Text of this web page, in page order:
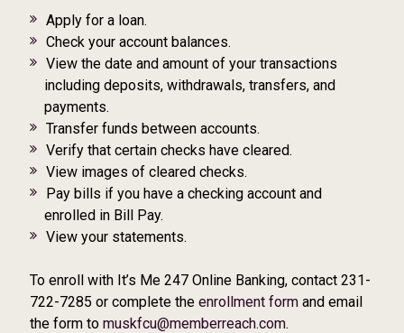
Apply for a loan.
Check your account balances.
View the date and amount of your transactions
including deposits, withdrawals, transfers, and
payments.
Transfer funds between accounts.
Verify that certain checks have cleared.
View images of cleared checks.
Pay bills if you have a checking account and
enrolled in Bill Pay.
View your statements.
To enroll with It’s Me 247 Online Banking, contact 231-
722-7285 or complete the enrollment formand email
the form to muskfcu@memberreach.com.